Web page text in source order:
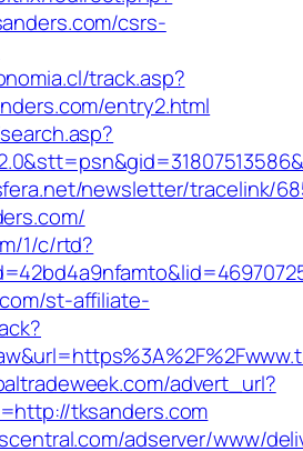
csrs-
track.asp?
entry2.html
newsletter/tracelink/
1/c/rtd?
st-affiliate-
advert_url?
tksanders.com
adserver/www/